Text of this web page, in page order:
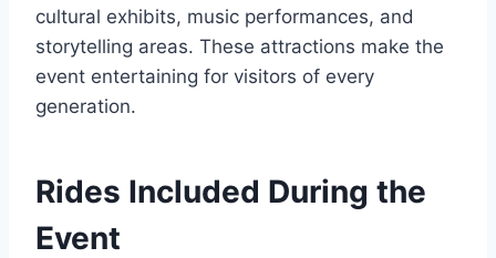
cultural exhibits, music performances, and
storytelling areas. These attractions make the
event entertaining for visitors of every
generation.
Rides Included During the
Event